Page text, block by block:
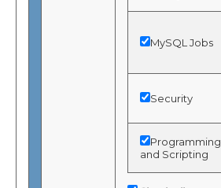
MySQL Jobs
Security
Programming
and Scripting